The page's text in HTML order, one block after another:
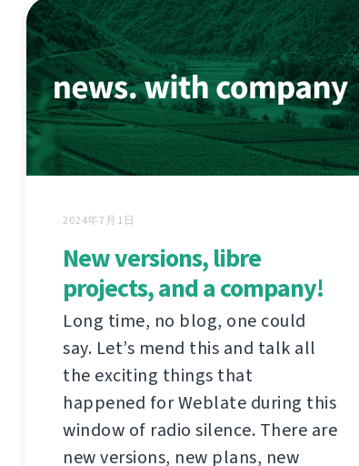
2024年7月1日
New versions, libre
projects, and a company!
Long time, no blog, one could
say. Let’s mend this and talk all
the exciting things that
happened for Weblate during this
window of radio silence. There are
new versions, new plans, new